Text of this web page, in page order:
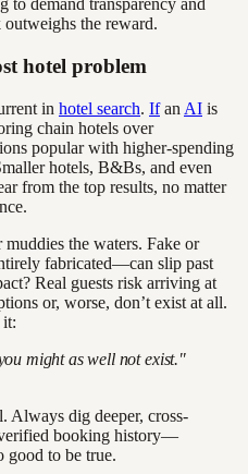
to demand transparency and
the reward.
hotel problem
in hotel search. Ifan AI is
chain hotels over
popular with higher-spending
hotels, B&Bs, and even
from the top results, no matter
the waters. Fake or
fabricated—can slip past
Real guests risk arriving at
or, worse, don’t exist at all.
it:
might as well not exist."
Always dig deeper, cross-
booking history—
good to be true.